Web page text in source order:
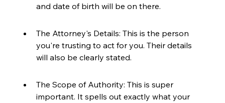
and date of birth will be on there.
The Attorney's Details: This is the person
you're trusting to act for you. Their details
will also be clearly stated.
The Scope of Authority: This is super
important. It spells out exactly what your